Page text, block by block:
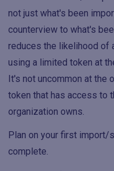
not just what's been
counterview to what's
reduces the likelihood of
using a limited token at
It's not uncommon at the
token that has access to
organization owns.
Plan on your first import/
complete.